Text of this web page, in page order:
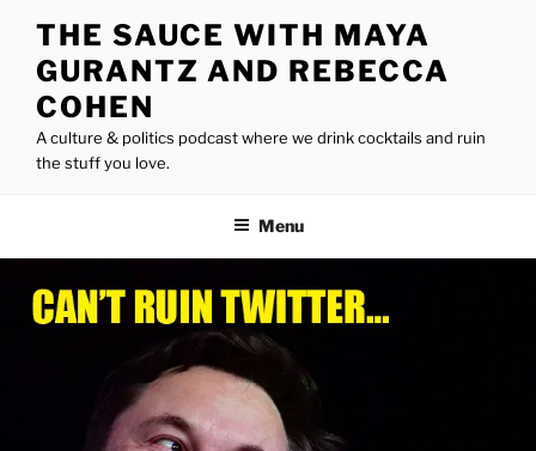
content
THE SAUCE WITH MAYA
GURANTZ AND REBECCA
COHEN
A culture & politics podcast where we drink cocktails and ruin
the stuff you love.
Menu